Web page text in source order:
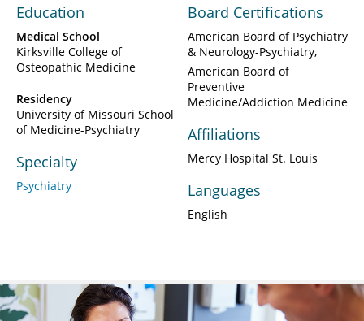
Education
Medical School
Kirksville College of
Osteopathic Medicine
Residency
University of Missouri School
of Medicine-Psychiatry
Specialty
Psychiatry
Board Certifications
American Board of Psychiatry
& Neurology-Psychiatry
American Board of
Preventive
Medicine/Addiction Medicine
Affiliations
Mercy Hospital St. Louis
Languages
English